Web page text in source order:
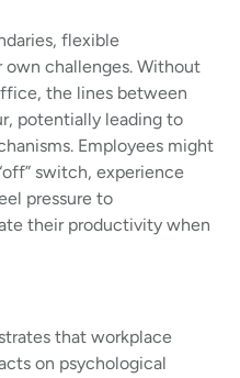
flexible
own challenges. Without
the lines between
potentially leading to
Employees might
switch, experience
pressure to
their productivity when
that workplace
on psychological